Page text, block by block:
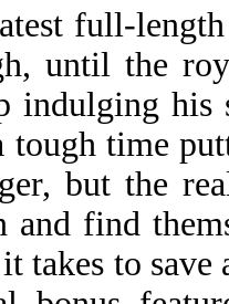
full-
until the
indulging
tough time
but the
and find
takes to